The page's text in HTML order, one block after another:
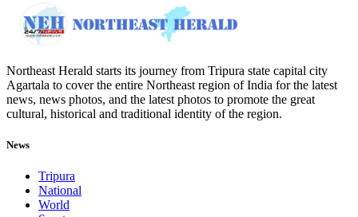
Northeast Herald starts its journey from Tripura state capital city
Agartala to cover the entire Northeast region of India for the latest
news, news photos, and the latest photos to promote the great
cultural, historical and traditional identity of the region.
News
Tripura
National
World